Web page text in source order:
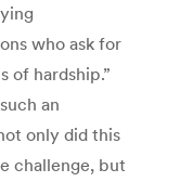
who ask for
of hardship.”
an
only did this
challenge, but